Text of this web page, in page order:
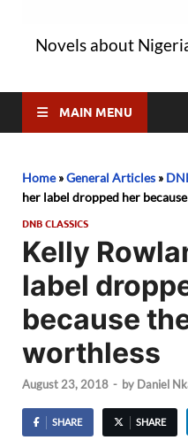
Novels about
MAIN MENU
Home»General Articles »
her label dropped her
DNB CLASSICS
Kelly
label
because
worthless
August 23, 2018 - by Daniel
SHARE SHARE